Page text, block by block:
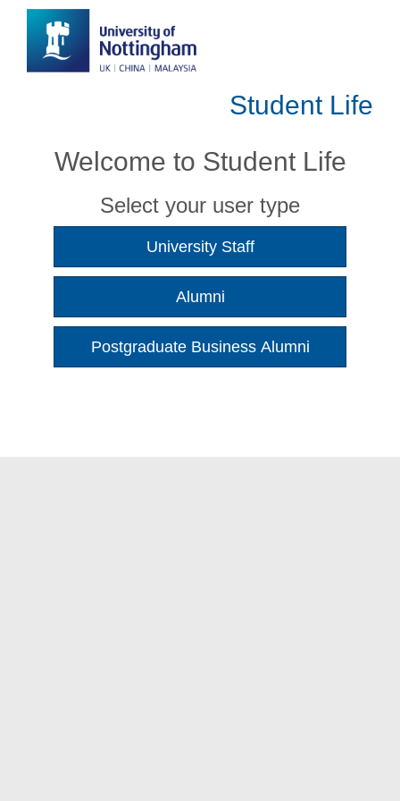
Student Life
Welcome to Student Life
Select your user type
University Staff
Alumni
Postgraduate Business Alumni